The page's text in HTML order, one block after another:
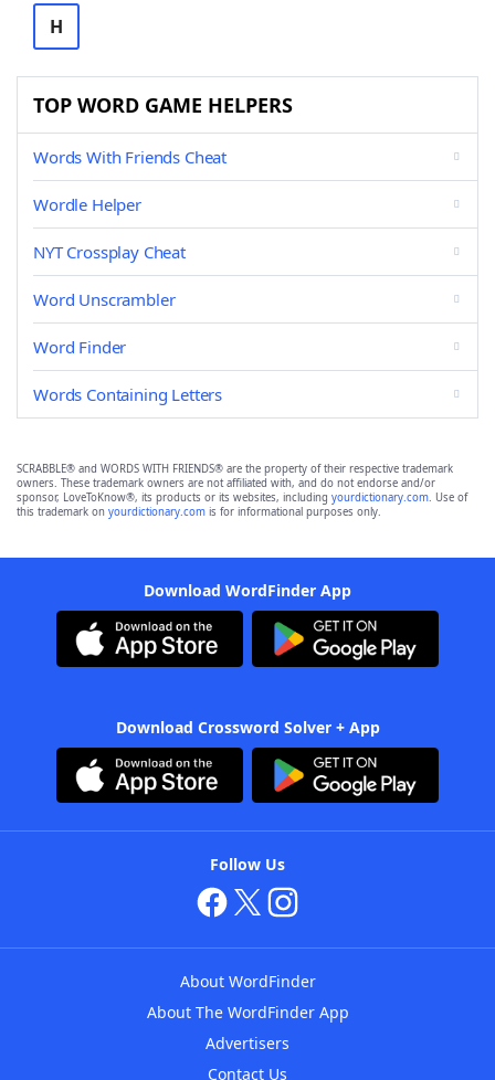
H
TOP WORD GAME HELPERS
Words With Friends Cheat
Wordle Helper
NYT Crossplay Cheat
Word Unscrambler
Word Finder
Words Containing Letters
SCRABBLE® and WORDS WITH FRIENDS® are the property of their respective trademark
owners. These trademark owners are not affiliated with, and do not endorse and/or
sponsor, LoveToKnow®, its products or its websites, including yourdictionary.com. Use of
this trademark on yourdictionary.com is for informational purposes only.
Download WordFinder App
Download Crossword Solver + App
Follow Us
About WordFinder
About The WordFinder App
Advertisers
Contact Us